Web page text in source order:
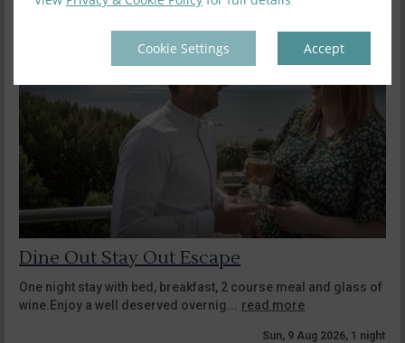
Cookie Settings Accept
Dine Out Stay Out Escape
One night stay with bed, breakfast, 2 course meal and glass of
wine.Enjoy a well deserved overnig...
read more
Sun, 9 Aug 2026, 1 night